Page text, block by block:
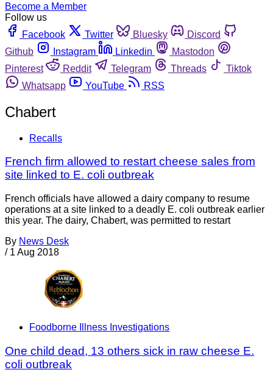
Become a Member
Follow us
Facebook
Twitter Bluesky
Discord
Github
Instagram Linkedin
Mastodon
Pinterest
Reddit Telegram Threads
Tiktok
Whatsapp
YouTube RSS
Chabert
Recalls
French firm allowed to restart cheese sales from
site linked to E. coli outbreak
French officials have allowed a dairy company to resume
operations at a site linked to a deadly E. coli outbreak earlier
this year. The dairy, Chabert, was permitted to restart
By News Desk
/ 1 Aug 2018
Foodborne Illness Investigations
One child dead, 13 others sick in raw cheese E.
coli outbreak